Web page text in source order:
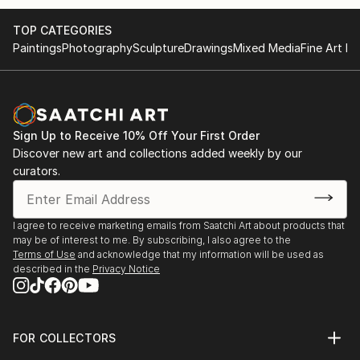
TOP CATEGORIES
PaintingsPhotographySculptureDrawingsMixed MediaFine Art
Sign Up to Receive 10% Off Your First Order
Discover new art and collections added weekly by our
curators.
I agree to receive marketing emails from Saatchi Art about products that
may be of interest to me. By subscribing, I also agree to the
Terms of Use and acknowledge that my information will be used as
described in the Privacy Notice
FOR COLLECTORS